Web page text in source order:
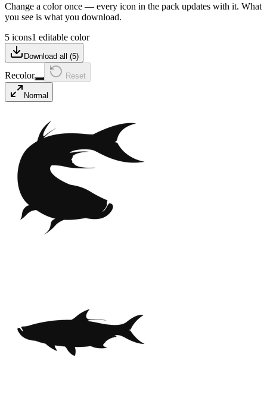
Change a color once — every icon in the pack updates with it. What
you see is what you download.
5 icons1 editable color
Download all (5)
Recolor Reset
Normal